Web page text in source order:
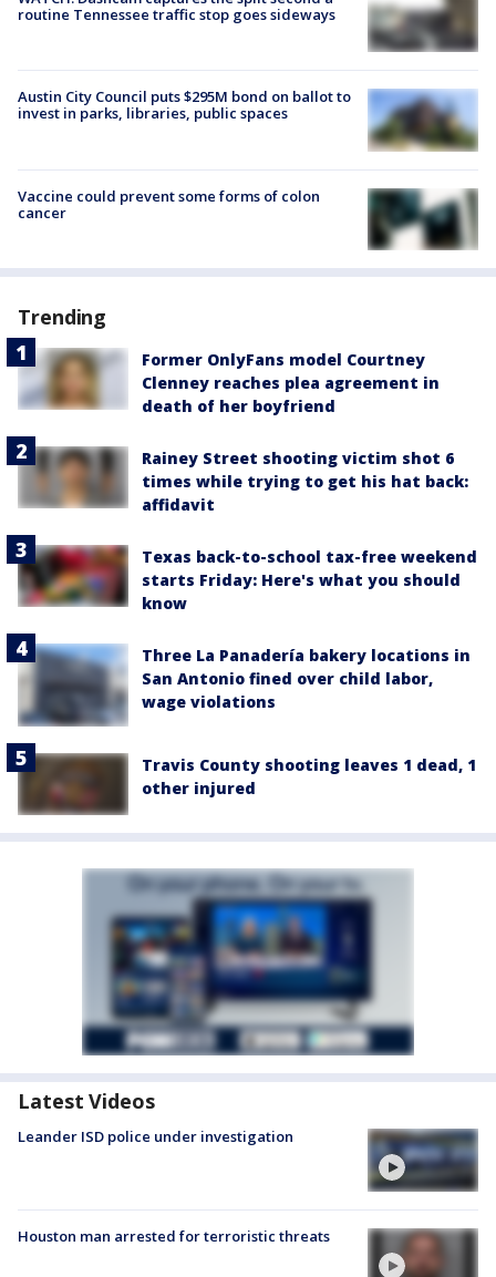
routine Tennessee traffic stop goes sideways
Austin City Council puts $295M bond on ballot to
invest in parks, libraries, public spaces
Vaccine could prevent some forms of colon
cancer
Trending
Former OnlyFans model Courtney
Clenney reaches plea agreement in
death of her boyfriend
Rainey Street shooting victim shot 6
times while trying to get his hat back:
affidavit
Texas back-to-school tax-free weekend
starts Friday: Here's what you should
know
Three La Panadería bakery locations in
San Antonio fined over child labor,
wage violations
Travis County shooting leaves 1 dead, 1
other injured
Latest Videos
Leander ISD police under investigation
Houston man arrested for terroristic threats